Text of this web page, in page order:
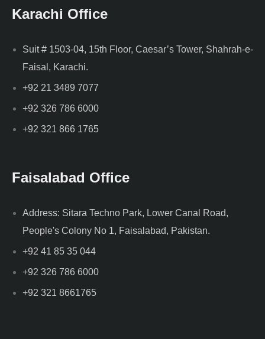
Karachi Office
Suit # 1503-04, 15th Floor, Caesar’s Tower, Shahrah-e-
Faisal, Karachi.
+92 21 3489 7077
+92 326 786 6000
+92 321 866 1765
Faisalabad Office
Address: Sitara Techno Park, Lower Canal Road,
People's Colony No 1, Faisalabad, Pakistan.
+92 41 85 35 044
+92 326 786 6000
+92 321 8661765